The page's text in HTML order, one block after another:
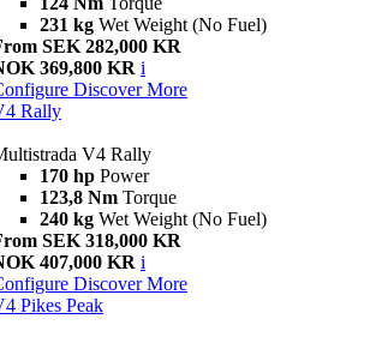
231 kg Wet Weight (No Fuel)
SEK 282,000 KR
369,800 KR i
Discover More
Rally
V4 Rally
170 hp Power
123,8 Nm Torque
240 kg Wet Weight (No Fuel)
SEK 318,000 KR
407,000 KR i
Discover More
Pikes Peak